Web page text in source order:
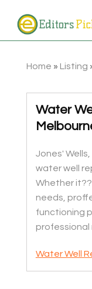
Home » Listing
Water
Jones'
water well
Whether
needs,
functioning
professional
Water Well